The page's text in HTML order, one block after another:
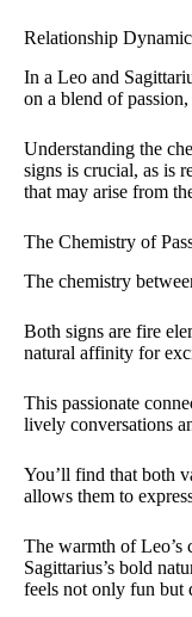
Relationship
In a Leo and
on a blend of
Understanding the
signs is crucial, as is
that may arise from
The Chemistry of
The chemistry
Both signs are fire
natural affinity for
This passionate
lively conversations
You’ll find that both
allows them to
The warmth of Leo’s
Sagittarius’s bold
feels not only fun